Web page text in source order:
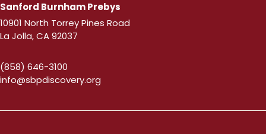
Sanford Burnham Prebys
10901 North Torrey Pines Road
La Jolla, CA 92037
(858) 646-3100
info@sbpdiscovery.org